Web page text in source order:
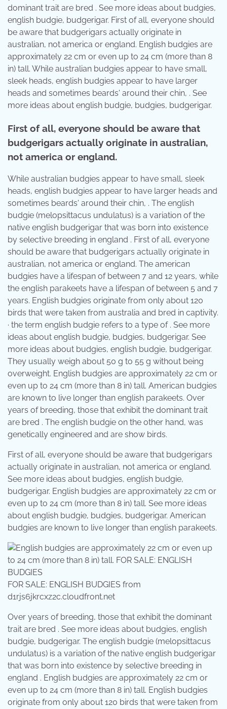
dominant trait are bred . See more ideas about budgies,
english budgie, budgerigar. First of all, everyone should
be aware that budgerigars actually originate in
australian, not america or england. English budgies are
approximately 22 cm or even up to 24 cm (more than 8
in) tall. While australian budgies appear to have small,
sleek heads, english budgies appear to have larger
heads and sometimes beards' around their chin, . See
more ideas about english budgie, budgies, budgerigar.
First of all, everyone should be aware that
budgerigars actually originate in australian,
not america or england.
While australian budgies appear to have small, sleek
heads, english budgies appear to have larger heads and
sometimes beards' around their chin, . The english
budgie (melopsittacus undulatus) is a variation of the
native english budgerigar that was born into existence
by selective breeding in england . First of all, everyone
should be aware that budgerigars actually originate in
australian, not america or england. The american
budgies have a lifespan of between 7 and 12 years, while
the english parakeets have a lifespan of between 5 and 7
years. English budgies originate from only about 120
birds that were taken from australia and bred in captivity.
· the term english budgie refers to a type of . See more
ideas about english budgie, budgies, budgerigar. See
more ideas about budgies, english budgie, budgerigar.
They usually weigh about 50 g to 55 g without being
overweight. English budgies are approximately 22 cm or
even up to 24 cm (more than 8 in) tall. American budgies
are known to live longer than english parakeets. Over
years of breeding, those that exhibit the dominant trait
are bred . The english budgie on the other hand, was
genetically engineered and are show birds.
First of all, everyone should be aware that budgerigars
actually originate in australian, not america or england.
See more ideas about budgies, english budgie,
budgerigar. English budgies are approximately 22 cm or
even up to 24 cm (more than 8 in) tall. See more ideas
about english budgie, budgies, budgerigar. American
budgies are known to live longer than english parakeets.
FOR SALE: ENGLISH BUDGIES from
d1rjs6jkrcxz2c.cloudfront.net
Over years of breeding, those that exhibit the dominant
trait are bred . See more ideas about budgies, english
budgie, budgerigar. The english budgie (melopsittacus
undulatus) is a variation of the native english budgerigar
that was born into existence by selective breeding in
england . English budgies are approximately 22 cm or
even up to 24 cm (more than 8 in) tall. English budgies
originate from only about 120 birds that were taken from